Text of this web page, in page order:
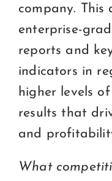
company. This
enterprise-
reports and
indicators in
higher levels
results that
and
What